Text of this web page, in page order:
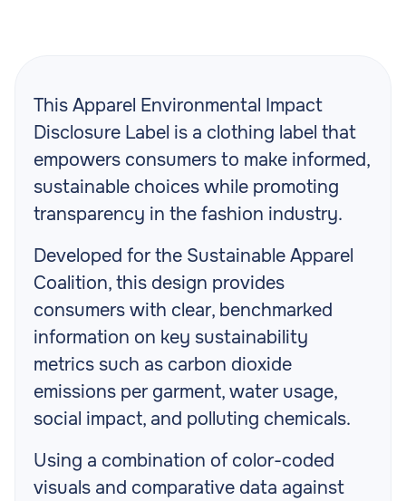
This Apparel Environmental Impact
Disclosure Label is a clothing label that
empowers consumers to make informed,
sustainable choices while promoting
transparency in the fashion industry.
Developed for the Sustainable Apparel
Coalition, this design provides
consumers with clear, benchmarked
information on key sustainability
metrics such as carbon dioxide
emissions per garment, water usage,
social impact, and polluting chemicals.
Using a combination of color-coded
visuals and comparative data against